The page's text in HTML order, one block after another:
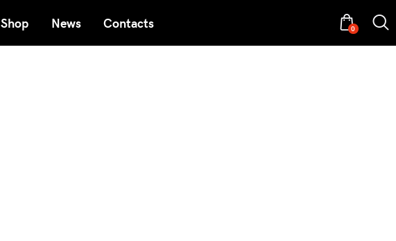
Shop News Contacts 0